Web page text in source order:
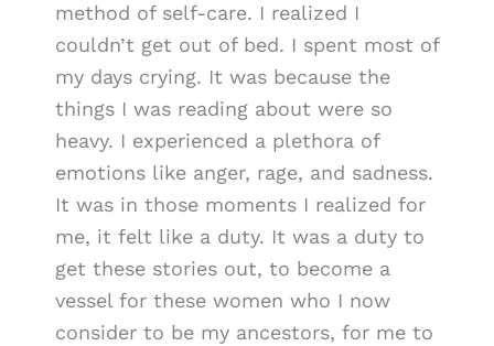
method of self-care. I realized I
couldn’t get out of bed. I spent most of
my days crying. It was because the
things I was reading about were so
heavy. I experienced a plethora of
emotions like anger, rage, and sadness.
It was in those moments I realized for
me, it felt like a duty. It was a duty to
get these stories out, to become a
vessel for these women who I now
consider to be my ancestors, for me to